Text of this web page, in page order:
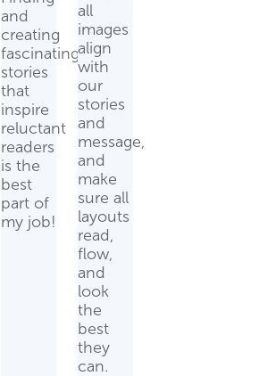
and
creating
fascinating
stories
that
inspire
reluctant
readers
is the
best
part of
my job!
all
images
align
with
our
stories
and
message,
and
make
sure all
layouts
read,
flow,
and
look
the
best
they
can.